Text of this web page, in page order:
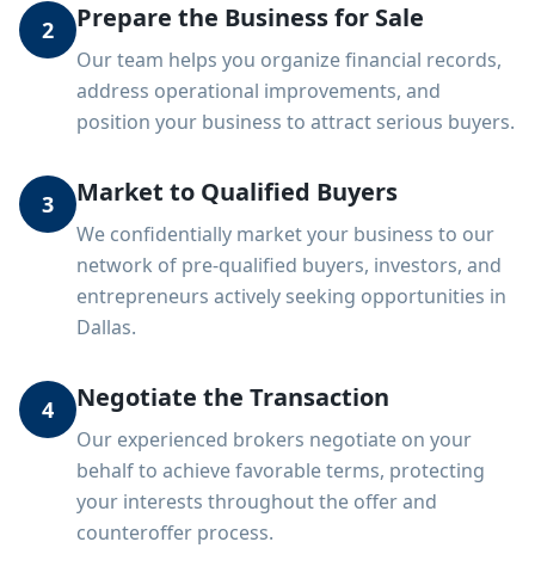
2 Prepare the Business for Sale
Our team helps you organize financial records,
address operational improvements, and
position your business to attract serious buyers.
3 Market to Qualified Buyers
We confidentially market your business to our
network of pre-qualified buyers, investors, and
entrepreneurs actively seeking opportunities in
Dallas.
4 Negotiate the Transaction
Our experienced brokers negotiate on your
behalf to achieve favorable terms, protecting
your interests throughout the offer and
counteroffer process.